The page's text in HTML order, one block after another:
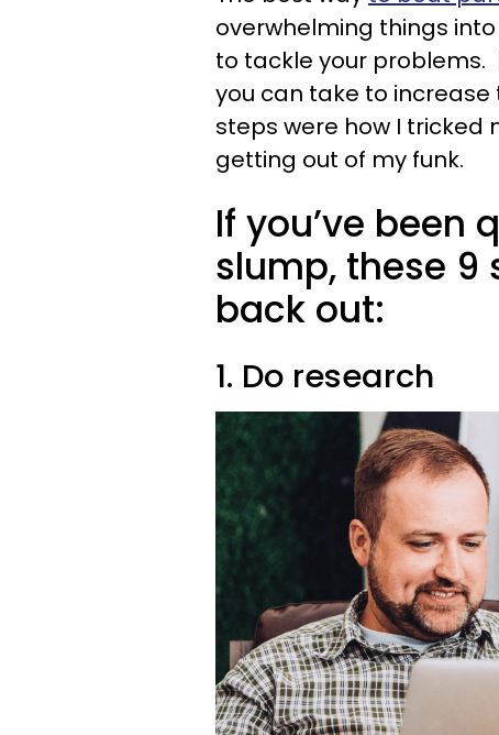
overwhelming things
to tackle your problems.
you can take to increase
steps were how I tricked
getting out of my funk.
If you’ve been
slump, these
back out:
1. Do research